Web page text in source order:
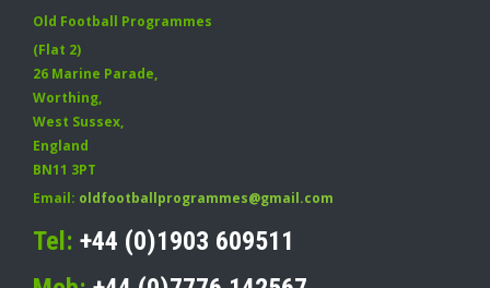
Old Football Programmes
(Flat 2)
26 Marine Parade,
Worthing,
West Sussex,
England
BN11 3PT
Email: oldfootballprogrammes@gmail.com
Tel: +44 (0)1903 609511